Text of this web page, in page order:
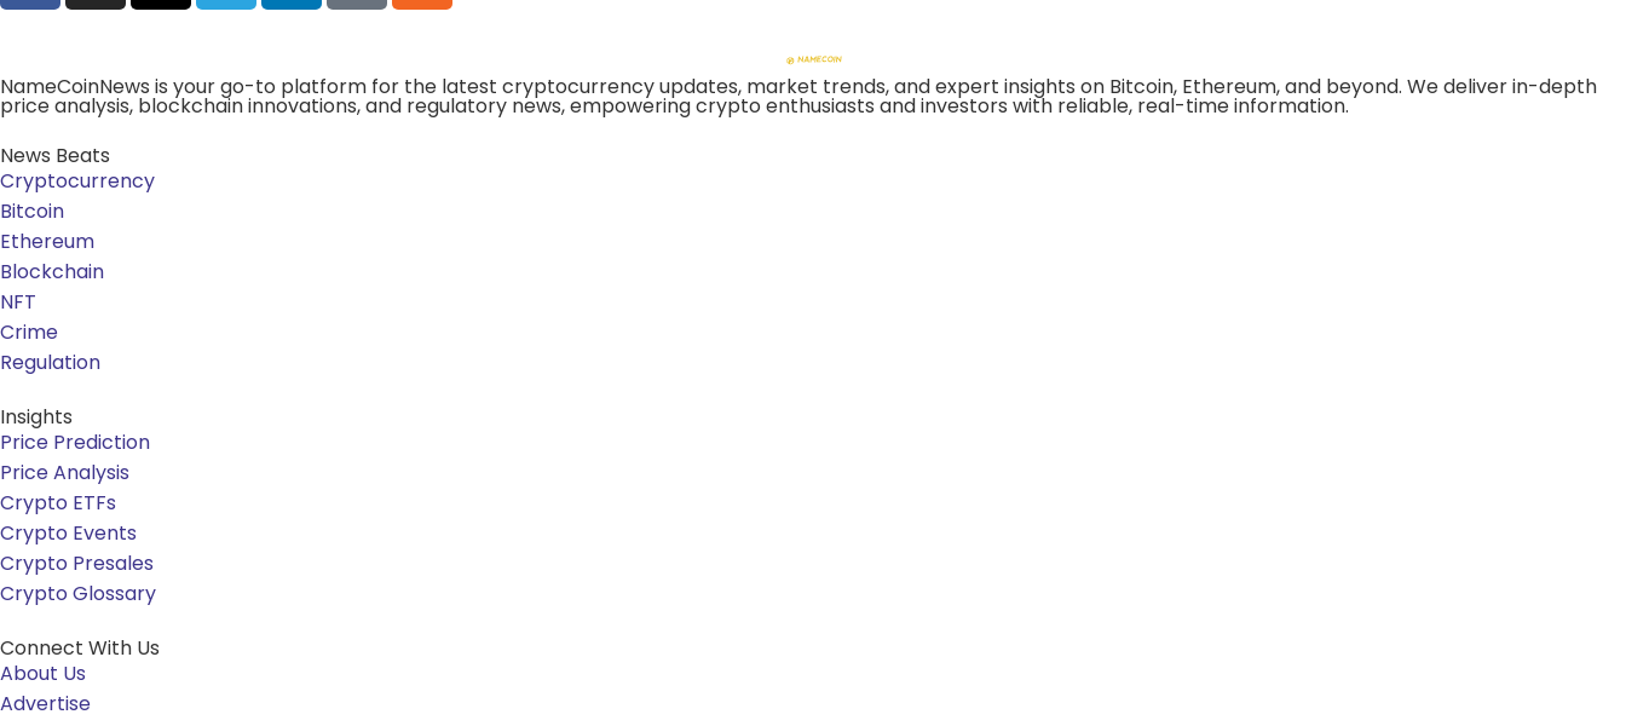
NameCoinNews is your go-to platform for the latest cryptocurrency updates, market trends, and expert insights on Bitcoin, Ethereum, and beyond. We deliver in-depth
price analysis, blockchain innovations, and regulatory news, empowering crypto enthusiasts and investors with reliable, real-time information.
News Beats
Cryptocurrency
Bitcoin
Ethereum
Blockchain
NFT
Crime
Regulation
Insights
Price Prediction
Price Analysis
Crypto ETFs
Crypto Events
Crypto Presales
Crypto Glossary
Connect With Us
About Us
Advertise